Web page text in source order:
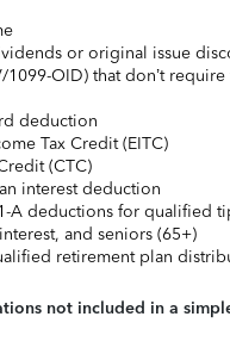
or original issue
1099-OID) that don’t
deduction
Tax Credit (EITC)
(CTC)
interest deduction
A deductions for qualified
and seniors (65+)
retirement plan
not included in a